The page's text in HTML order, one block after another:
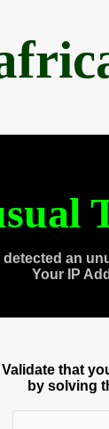
an
Your IP
Validate that
by solving